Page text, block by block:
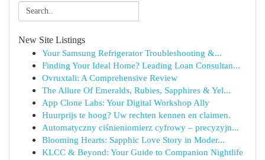
New Site Listings
Your Samsung Refrigerator Troubleshooting &...
Finding Your Ideal Home? Leading Loan Consultan...
Ovruxtali: A Comprehensive Review
The Allure Of Emeralds, Rubies, Sapphires & Yel...
App Clone Labs: Your Digital Workshop Ally
Huurprijs te hoog? Uw rechten kennen en claimen.
Automatyczny ciśnieniomierz cyfrowy – precyzyjn...
Blooming Hearts: Sapphic Love Story in Moder...
KLCC & Beyond: Your Guide to Companion Nightlife